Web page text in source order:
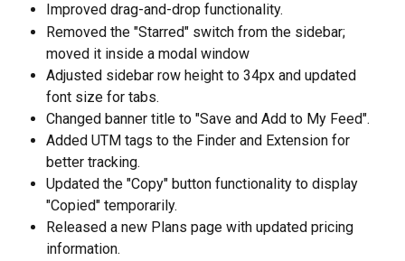
Improved drag-and-drop functionality.
Removed the "Starred" switch from the sidebar;
moved it inside a modal window
Adjusted sidebar row height to 34px and updated
font size for tabs.
Changed banner title to "Save and Add to My Feed".
Added UTM tags to the Finder and Extension for
better tracking.
Updated the "Copy" button functionality to display
"Copied" temporarily.
Released a new Plans page with updated pricing
information.